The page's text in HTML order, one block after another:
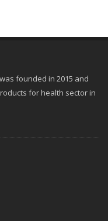
founded in 2015 and
for health sector in